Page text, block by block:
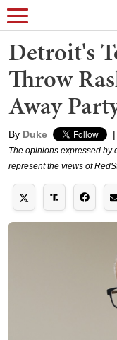
Detroit's
Throw
Away
By Duke |
The opinions expressed by
represent the views of